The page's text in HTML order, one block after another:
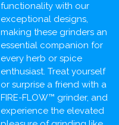
functionality with our
exceptional designs,
making these grinders an
essential companion for
every herb or spice
enthusiast. Treat yourself
or surprise a friend with a
FIRE-FLOW™ grinder, and
experience the elevated